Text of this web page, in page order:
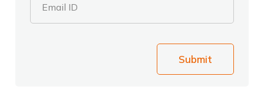
Email ID
Submit